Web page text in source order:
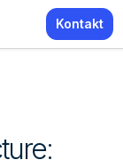
Kontakt